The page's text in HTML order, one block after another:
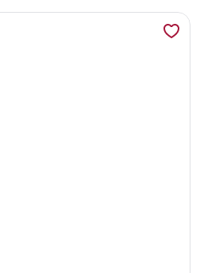
DOLLAR VIEW IN THE